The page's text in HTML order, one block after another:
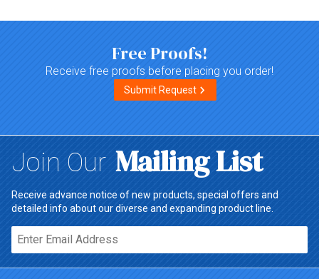
Free Proofs!
Receive free proofs before placing you order!
Submit Request
Join Our Mailing List
Receive advance notice of new products, special offers and
detailed info about our diverse and expanding product line.
Email*